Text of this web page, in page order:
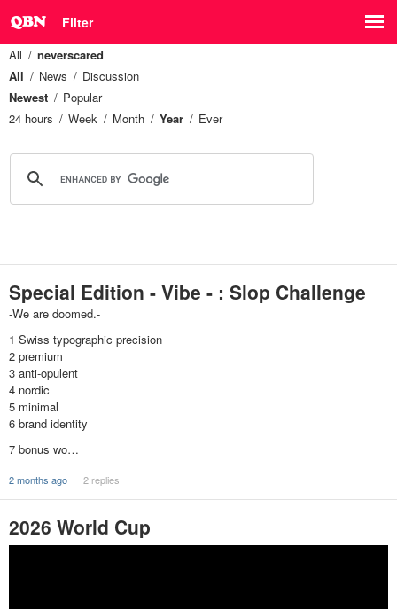
Filter
All
neverscared
All
News
Discussion
Newest
Popular
24 hours
Week Month Year Ever
Special Edition - Vibe - : Slop Challenge
-We are doomed.-
1 Swiss typographic precision
2 premium
3 anti-opulent
4 nordic
5 minimal
6 brand identity
7 bonus wo…
2 months ago 2 replies
2026 World Cup